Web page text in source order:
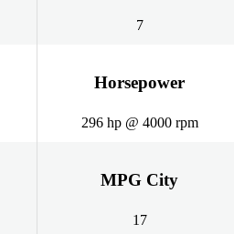
7
Horsepower
296 hp @ 4000 rpm
MPG City
17